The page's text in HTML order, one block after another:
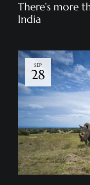
There’s more
India
SEP
28